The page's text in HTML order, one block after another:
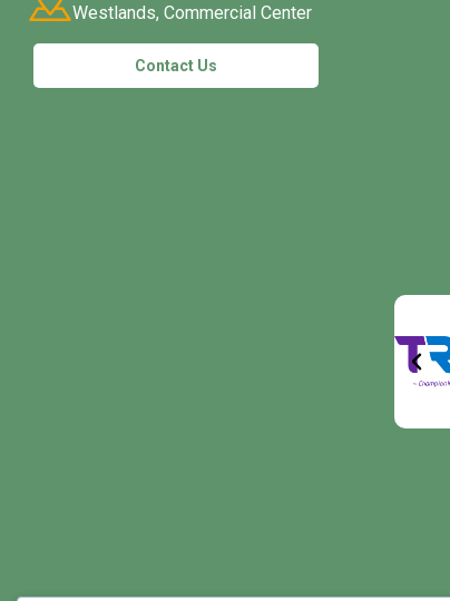
Westlands, Commercial Center
Contact Us